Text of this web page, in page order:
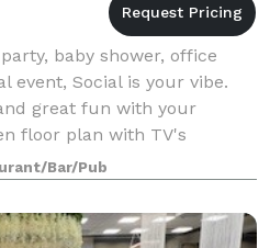
baby shower, office
event, Social is your vibe.
great fun with your
floor plan with TV's
in the heat
Bar/Pub